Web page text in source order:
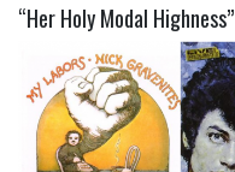
“Her Holy Modal Highness”